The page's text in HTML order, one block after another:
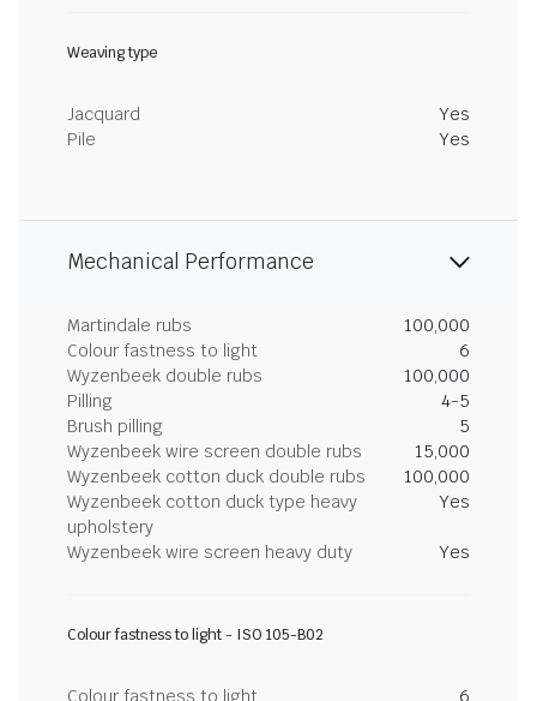
Weaving type
Jacquard
Yes
Pile
Yes
Mechanical Performance
Martindale rubs
100,000
Colour fastness to light
6
Wyzenbeek double rubs
100,000
Pilling
4-5
Brush pilling
5
Wyzenbeek wire screen double rubs
15,000
Wyzenbeek cotton duck double rubs
100,000
Wyzenbeek cotton duck type heavy
upholstery
Yes
Wyzenbeek wire screen heavy duty Yes
Colour fastness to light - ISO 105-B02
Colour fastness to light 6